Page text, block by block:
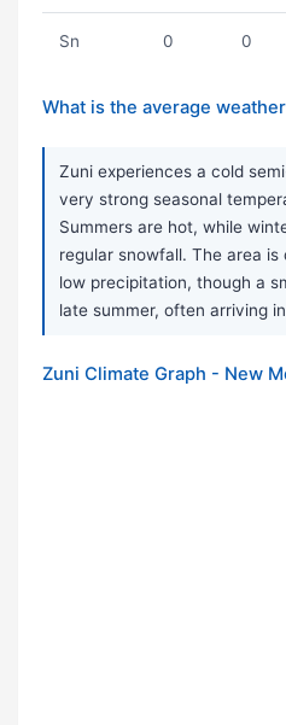
Sn 0 0
What is the average
Zuni experiences a cold
very strong seasonal
Summers are hot, while
regular snowfall. The area
low precipitation, though a
late summer, often arriving
Zuni Climate Graph - New